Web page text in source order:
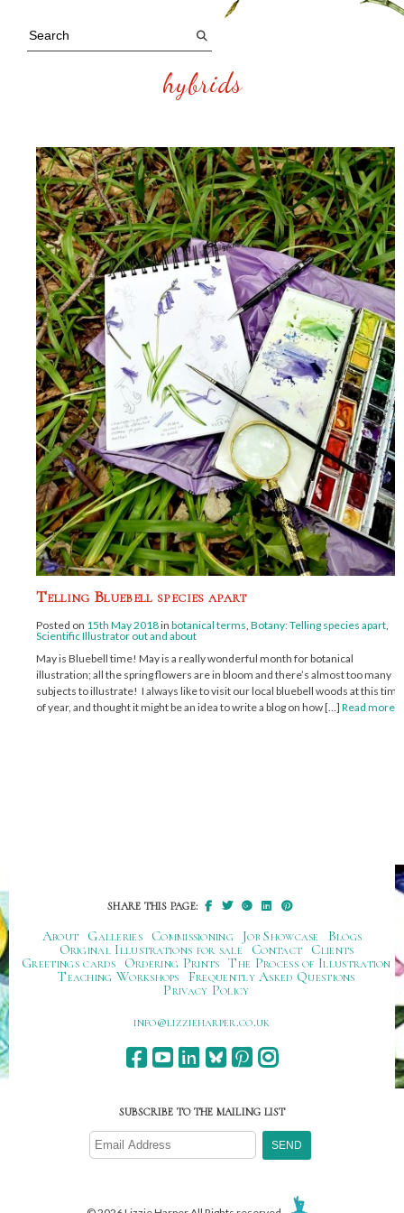
hybrids
Telling Bluebell species apart
Posted on 15th May 2018in botanical terms Botany: Telling species apart
Scientific Illustrator out and about
May is Bluebell time! May is a really wonderful month for botanical
illustration; all the spring flowers are in bloom and there’s almost too many
subjects to illustrate! I always like to visit our local bluebell woods at this time
of year, and thought it might be an idea to write a blog on how […] Read more
SHARE THIS PAGE:
About Galleries Commissioning Job Showcase
Blogs
Original Illustrations for sale
Contact
Clients
Greetings cards
Ordering Prints The Process of Illustration
Teaching Workshops
Frequently Asked Questions
Privacy Policy
ku.oc.repraheizzil@ofni
SUBSCRIBE TO THE MAILING LIST